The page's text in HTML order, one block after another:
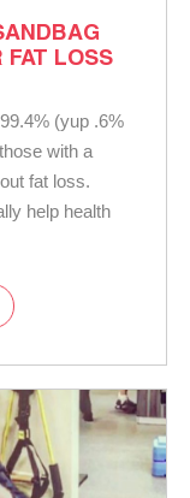
FAT LOSS
(yup .6%
with a
fat loss.
help health